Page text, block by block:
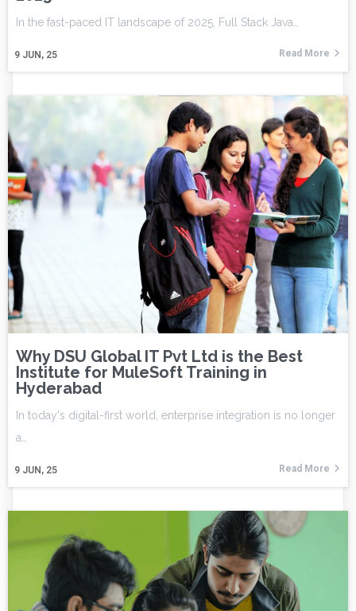
9 JUN, 25
In the fast-paced IT landscape of 2025, Full Stack Java…
Read More
Why DSU Global IT Pvt Ltd is the Best
Institute for MuleSoft Training in
Hyderabad
9 JUN, 25
In today's digital-first world, enterprise integration is no longer
a…
Read More